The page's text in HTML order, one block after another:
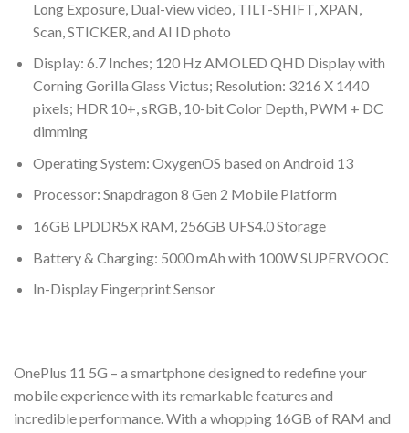
Long Exposure, Dual-view video, TILT-SHIFT, XPAN,
Scan, STICKER, and AI ID photo
Display: 6.7 Inches; 120 Hz AMOLED QHD Display with
Corning Gorilla Glass Victus; Resolution: 3216 X 1440
pixels; HDR 10+, sRGB, 10-bit Color Depth, PWM + DC
dimming
Operating System: OxygenOS based on Android 13
Processor: Snapdragon 8 Gen 2 Mobile Platform
16GB LPDDR5X RAM, 256GB UFS4.0 Storage
Battery & Charging: 5000 mAh with 100W SUPERVOOC
In-Display Fingerprint Sensor
OnePlus 11 5G – a smartphone designed to redefine your
mobile experience with its remarkable features and
incredible performance. With a whopping 16GB of RAM and